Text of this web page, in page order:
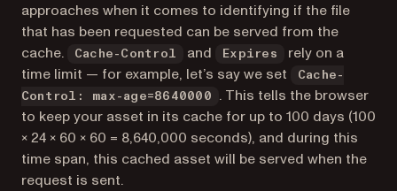
approaches when it comes to identifying if the file
that has been requested can be served from the
cache.
Cache-Control and Expires
rely on a
time limit — for example, let’s say we set
Cache-
Control: max-age=8640000
. This tells the browser
to keep your asset in its cache for up to 100 days (100
× 24 × 60 × 60 = 8,640,000 seconds), and during this
time span, this cached asset will be served when the
request is sent.